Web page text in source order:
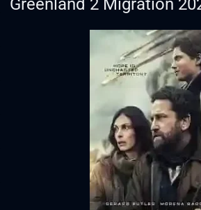
Greenland 2 Migration